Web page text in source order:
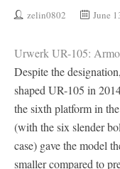
zelin0802 June
Urwerk UR-105:
Despite the
shaped UR-105 in
the sixth platform in
(with the six slender
case) gave the model
smaller compared to